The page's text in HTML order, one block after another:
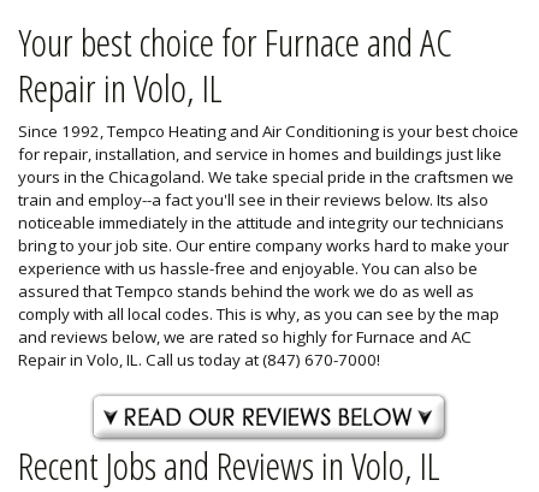
Your best choice for Furnace and AC
Repair in Volo, IL
Since 1992, Tempco Heating and Air Conditioning is your best choice
for repair, installation, and service in homes and buildings just like
yours in the Chicagoland. We take special pride in the craftsmen we
train and employ--a fact you'll see in their reviews below. Its also
noticeable immediately in the attitude and integrity our technicians
bring to your job site. Our entire company works hard to make your
experience with us hassle-free and enjoyable. You can also be
assured that Tempco stands behind the work we do as well as
comply with all local codes. This is why, as you can see by the map
and reviews below, we are rated so highly for Furnace and AC
Repair in Volo, IL. Call us today at (847) 670-7000!
Recent Jobs and Reviews in Volo, IL